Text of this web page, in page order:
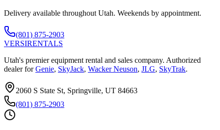
Delivery available throughout Utah. Weekends by appointment.
(801) 875-2903
VERSIRENTALS
Utah's premier equipment rental and sales company. Authorized
dealer for Genie, SkyJack, Wacker Neuson, JLG, SkyTrak.
2060 S State St, Springville, UT 84663
(801) 875-2903